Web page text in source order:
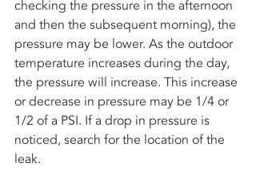
checking the pressure in the afternoon
and then the subsequent morning), the
pressure may be lower. As the outdoor
temperature increases during the day,
the pressure will increase. This increase
or decrease in pressure may be 1/4 or
1/2 of a PSI. If a drop in pressure is
noticed, search for the location of the
leak.